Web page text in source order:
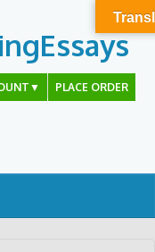
▼ PLACE ORDER